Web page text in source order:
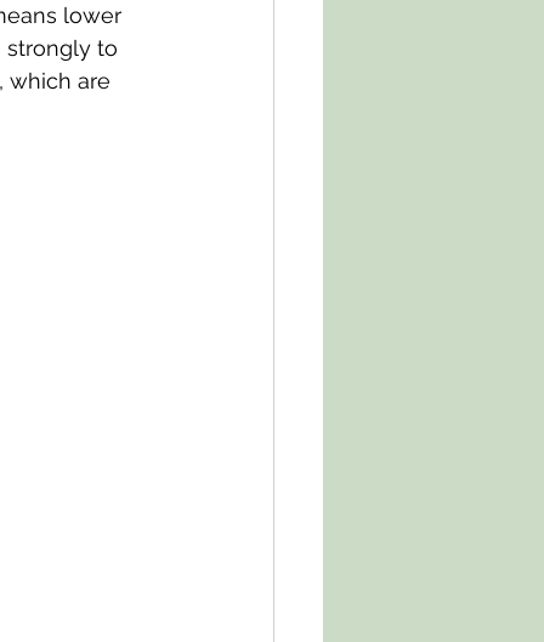
lower
strongly to
which are